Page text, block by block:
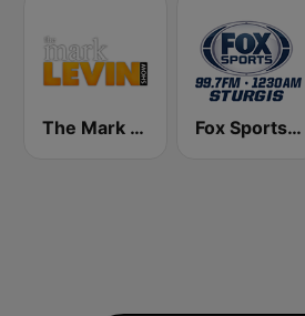
The Mark Levin Show Fox Sports Sturgis 99.7 FM & 1230 AM